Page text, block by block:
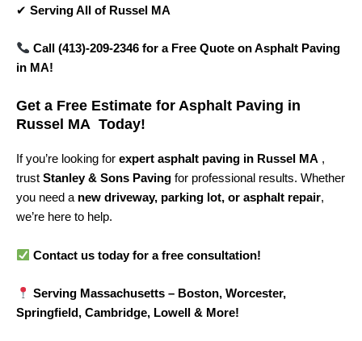
✔ Serving All of Russel MA
Call (413)-209-2346 for a Free Quote on Asphalt Paving
in MA!
Get a Free Estimate for Asphalt Paving in
Russel MA Today!
If you’re looking for expert asphalt paving in Russel MA ,
trust Stanley & Sons Paving for professional results. Whether
you need a new driveway, parking lot, or asphalt repair,
we’re here to help.
Contact us today for a free consultation!
Serving Massachusetts – Boston, Worcester,
Springfield, Cambridge, Lowell & More!